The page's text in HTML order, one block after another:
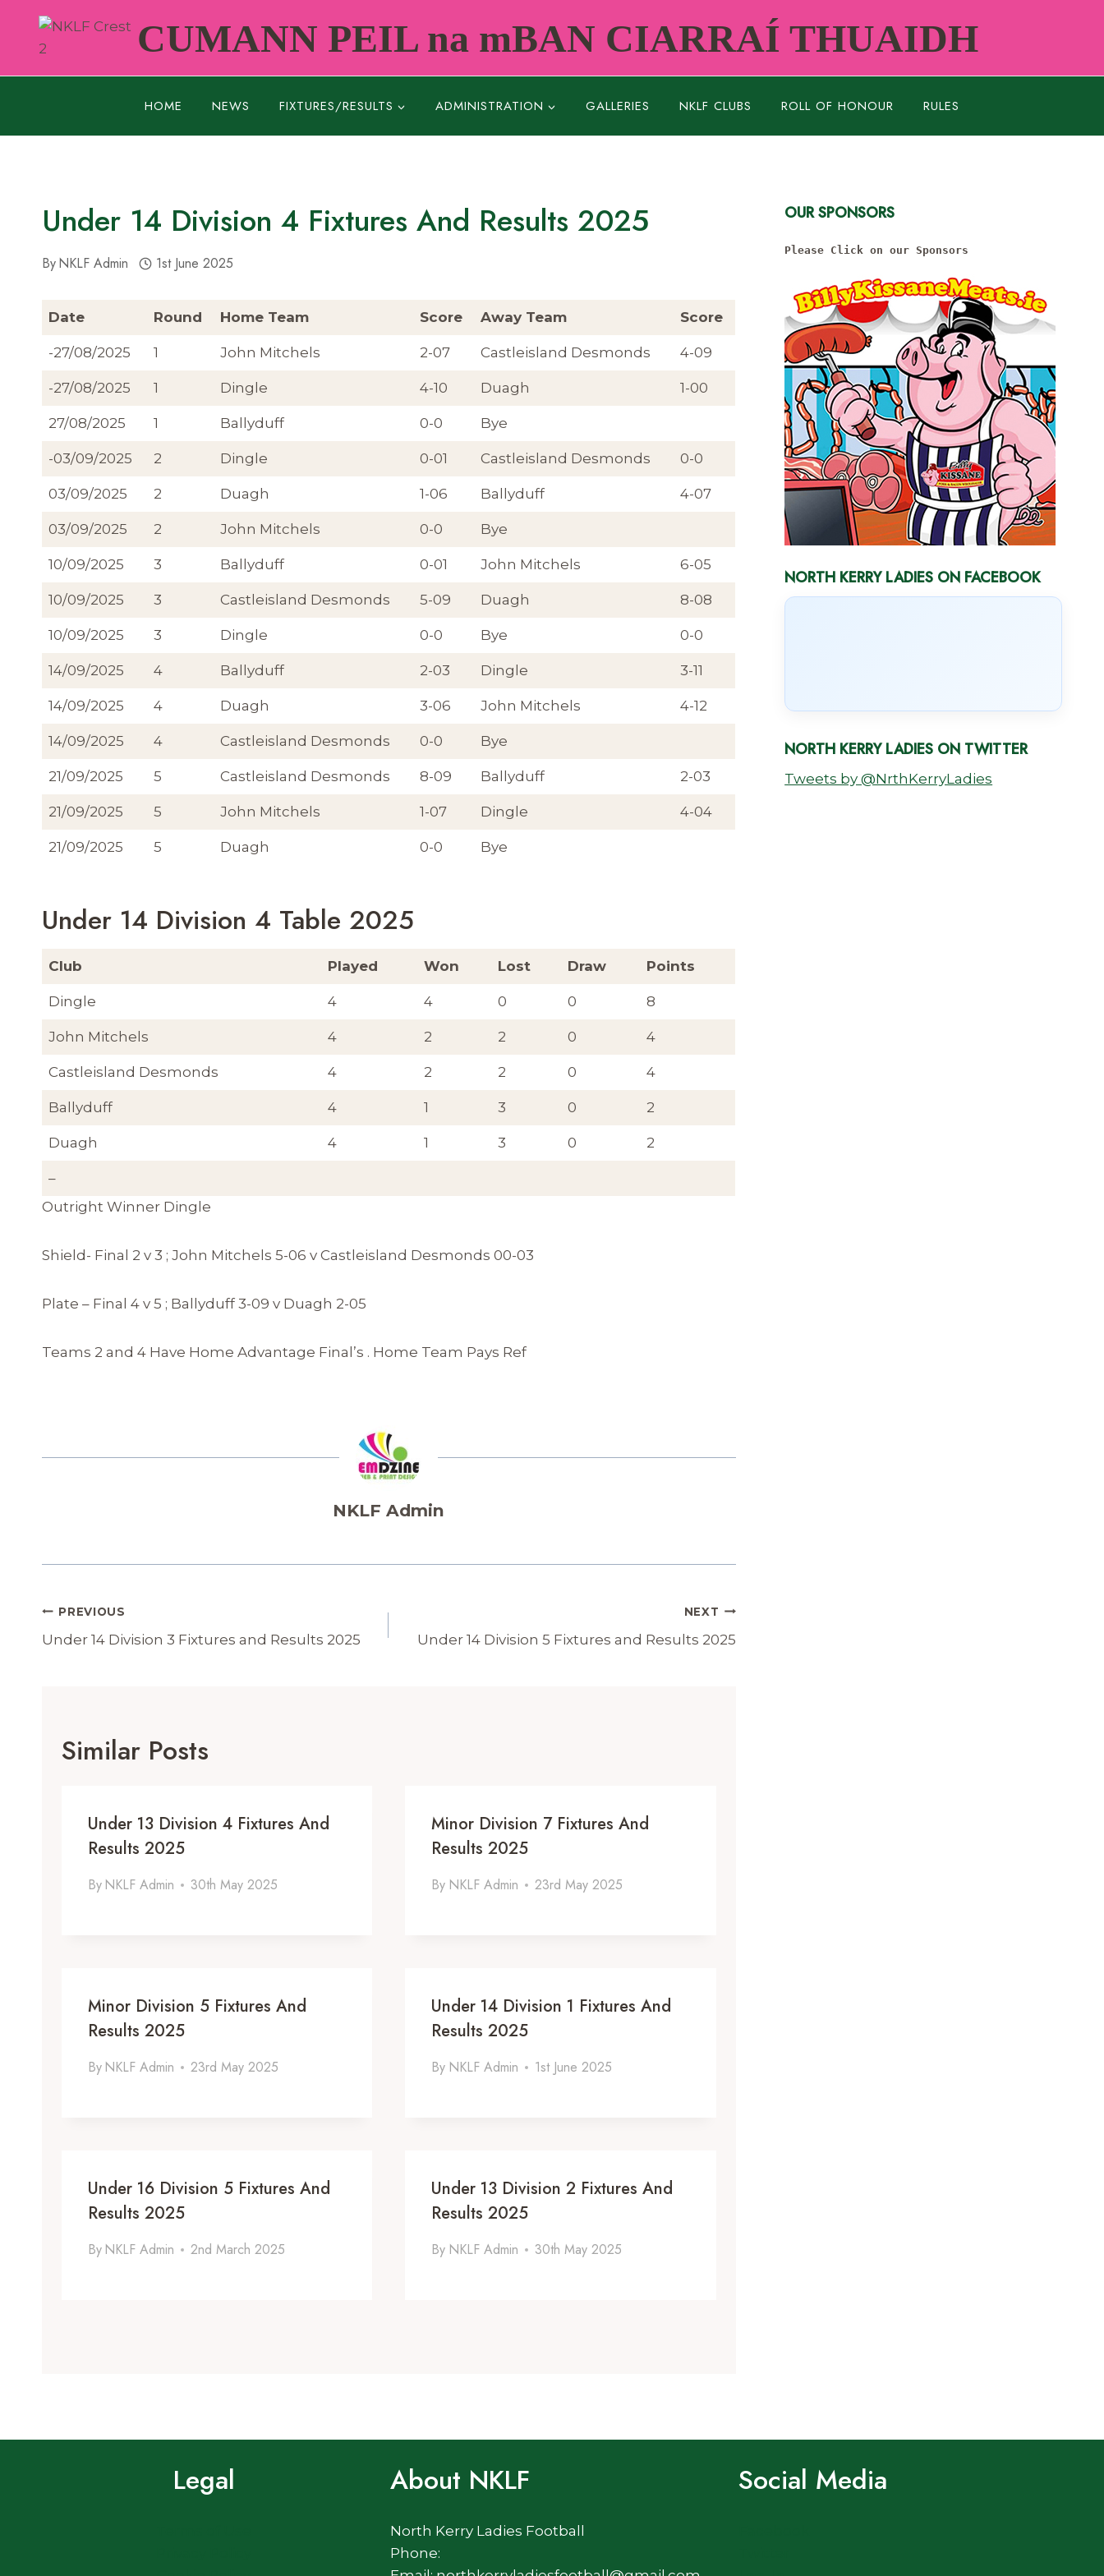
content
CUMANN PEIL na mBAN CIARRAÍ THUAIDH
HOME NEWS FIXTURES/RESULTS ADMINISTRATION GALLERIES NKLF CLUBS ROLL OF HONOUR RULES
Under 14 Division 4 Fixtures And Results 2025
ByNKLF Admin 1st June 2025
Date Round Home Team Score Away Team Score
-27/08/2025 1 John Mitchels 2-07 Castleisland Desmonds 4-09
-27/08/2025 1 Dingle 4-10 Duagh 1-00
27/08/2025 1 Ballyduff 0-0 Bye
-03/09/2025 2 Dingle 0-01 Castleisland Desmonds 0-0
03/09/2025 2 Duagh 1-06 Ballyduff 4-07
03/09/2025 2 John Mitchels 0-0 Bye
10/09/2025 3 Ballyduff 0-01 John Mitchels 6-05
10/09/2025 3 Castleisland Desmonds 5-09 Duagh 8-08
10/09/2025 3 Dingle 0-0 Bye 0-0
14/09/2025 4 Ballyduff 2-03 Dingle 3-11
14/09/2025 4 Duagh 3-06 John Mitchels 4-12
14/09/2025 4 Castleisland Desmonds 0-0 Bye
21/09/2025 5 Castleisland Desmonds 8-09 Ballyduff 2-03
21/09/2025 5 John Mitchels 1-07 Dingle 4-04
21/09/2025 5 Duagh 0-0 Bye
Under 14 Division 4 Table 2025
Club Played Won Lost Draw Points
Dingle 4 4 0 0 8
John Mitchels 4 2 2 0 4
Castleisland Desmonds 4 2 2 0 4
Ballyduff 4 1 3 0 2
Duagh 4 1 3 0 2
–
Outright Winner Dingle
Shield- Final 2 v 3 ; John Mitchels 5-06 v Castleisland Desmonds 00-03
Plate – Final 4 v 5 ; Ballyduff 3-09 v Duagh 2-05
Teams 2 and 4 Have Home Advantage Final’s . Home Team Pays Ref
NKLF Admin
Post
Navigation
PREVIOUS
Under 14 Division 3 Fixtures and Results 2025
NEXT
Under 14 Division 5 Fixtures and Results 2025
Similar Posts
Under 13 Division 4 Fixtures And
Results 2025
By NKLF Admin 30th May 2025
Minor Division 7 Fixtures And
Results 2025
By NKLF Admin 23rd May 2025
Minor Division 5 Fixtures And
Results 2025
By NKLF Admin 23rd May 2025
Under 14 Division 1 Fixtures And
Results 2025
By NKLF Admin 1st June 2025
Under 16 Division 5 Fixtures And
Results 2025
By NKLF Admin 2nd March 2025
Under 13 Division 2 Fixtures And
Results 2025
By NKLF Admin 30th May 2025
OUR SPONSORS
Please Click on our Sponsors
NORTH KERRY LADIES ON FACEBOOK
Tweets by @NrthKerryLadies
Legal About NKLF
North Kerry Ladies Football
Phone:
Social Media